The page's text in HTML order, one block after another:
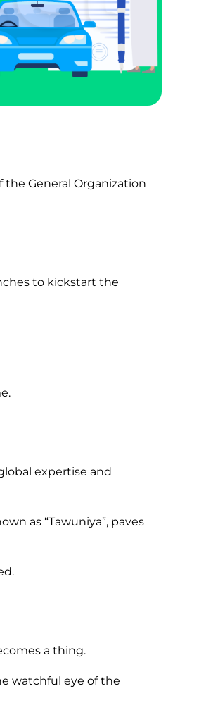
General Organization
to kickstart the
expertise and
as “Tawuniya”, paves
a thing.
watchful eye of the